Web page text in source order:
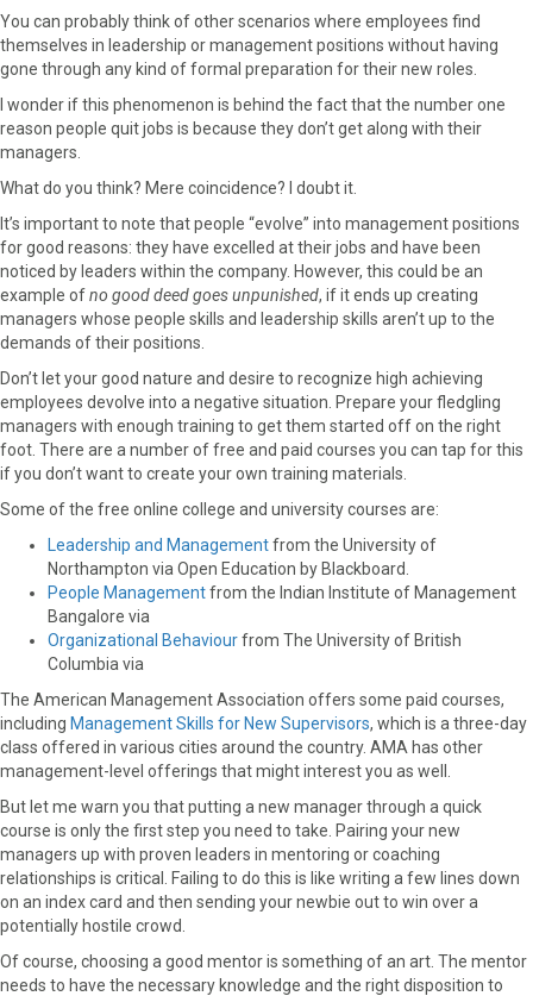
r
)
t
You can probably think of other scenarios where employees find
themselves in leadership or management positions without having
gone through any kind of formal preparation for their new roles.
I wonder if this phenomenon is behind the fact that the number one
reason people quit jobs is because they don’t get along with their
managers.
What do you think? Mere coincidence? I doubt it.
It’s important to note that people “evolve” into management positions
for good reasons: they have excelled at their jobs and have been
noticed by leaders within the company. However, this could be an
example ofno good deed goes unpunished, if it ends up creating
managers whose people skills and leadership skills aren’t up to the
demands of their positions.
Don’t let your good nature and desire to recognize high achieving
employees devolve into a negative situation. Prepare your fledgling
managers with enough training to get them started off on the right
foot. There are a number of free and paid courses you can tap for this
if you don’t want to create your own training materials.
Some of the free online college and university courses are:
Leadership and Managementfrom the University of
Northampton via Open Education by Blackboard.
People Managementfrom the Indian Institute of Management
Bangalore via
Organizational Behaviourfrom The University of British
Columbia via
The American Management Association offers some paid courses,
including Management Skills for New Supervisors, which is a three-day
class offered in various cities around the country. AMA has other
management-level offerings that might interest you as well.
But let me warn you that putting a new manager through a quick
course is only the first step you need to take. Pairing your new
managers up with proven leaders in mentoring or coaching
relationships is critical. Failing to do this is like writing a few lines down
on an index card and then sending your newbie out to win over a
potentially hostile crowd.
Of course, choosing a good mentor is something of an art. The mentor
needs to have the necessary knowledge and the right disposition to